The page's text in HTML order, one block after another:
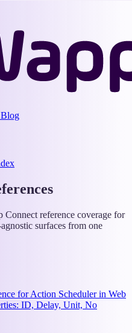
Blog
reference coverage for
surfaces from one
for Action Scheduler in Web
ID, Delay, Unit, No